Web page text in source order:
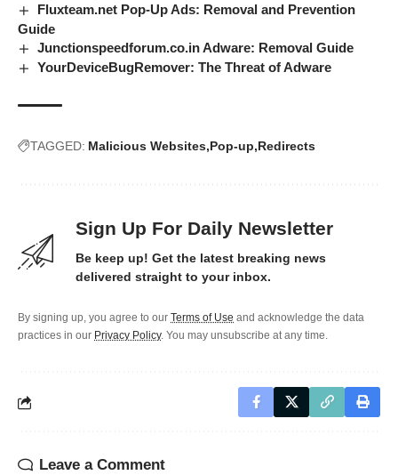
Fluxteam.net Pop-Up Ads: Removal and Prevention
Guide
Junctionspeedforum.co.in Adware: Removal Guide
YourDeviceBugRemover: The Threat of Adware
TAGGED: Malicious Websites Pop-up Redirects
Sign Up For Daily Newsletter
Be keep up! Get the latest breaking news
delivered straight to your inbox.
By signing up, you agree to our Terms of Use and acknowledge the data
practices in our Privacy Policy. You may unsubscribe at any time.
Leave a Comment